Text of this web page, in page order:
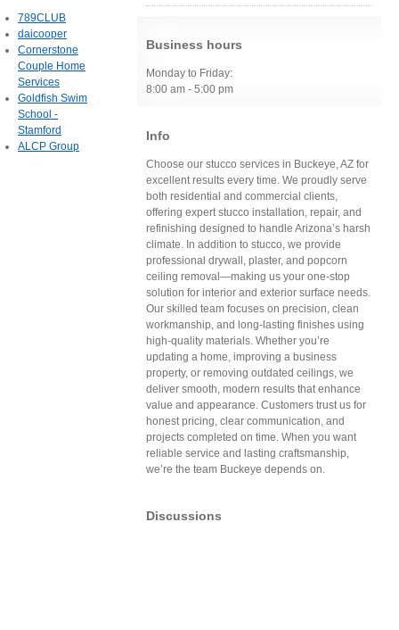
Business hours
Monday to Friday:
8:00 am - 5:00 pm
Info
Choose our stucco services in Buckeye, AZ for
excellent results every time. We proudly serve
both residential and commercial clients,
offering expert stucco installation, repair, and
refinishing designed to handle Arizona’s harsh
climate. In addition to stucco, we provide
professional drywall, plaster, and popcorn
ceiling removal—making us your one-stop
solution for interior and exterior surface needs.
Our skilled team focuses on precision, clean
workmanship, and long-lasting finishes using
high-quality materials. Whether you’re
updating a home, improving a business
property, or removing outdated ceilings, we
deliver smooth, modern results that enhance
value and appearance. Customers trust us for
honest pricing, clear communication, and
projects completed on time. When you want
reliable service and lasting craftsmanship,
we’re the team Buckeye depends on.
Discussions
789CLUB
daicooper
Cornerstone
Couple Home
Services
Goldfish Swim
School -
Stamford
ALCP Group